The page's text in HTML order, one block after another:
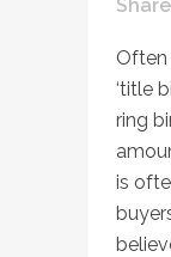
Share
Often
‘title
ring
is